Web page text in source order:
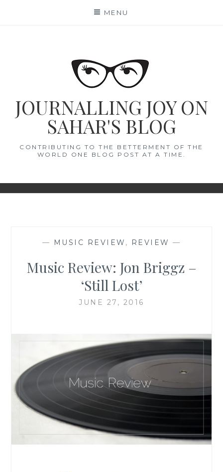
MENU
JOURNALLING JOY ON
SAHAR'S BLOG
CONTRIBUTING TO THE BETTERMENT OF THE
WORLD ONE BLOG POST AT A TIME.
— MUSIC REVIEW , REVIEW —
Music Review: Jon Briggz –
‘Still Lost’
JUNE 27, 2016